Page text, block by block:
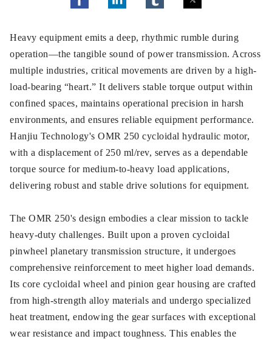
Heavy equipment emits a deep, rhythmic rumble during
operation—the tangible sound of power transmission. Across
multiple industries, critical movements are driven by a high-
load-bearing “heart.” It delivers stable torque output within
confined spaces, maintains operational precision in harsh
environments, and ensures reliable equipment performance.
Hanjiu Technology's OMR 250 cycloidal hydraulic motor,
with a displacement of 250 ml/rev, serves as a dependable
torque source for medium-to-heavy load applications,
delivering robust and stable drive solutions for equipment.
The OMR 250's design embodies a clear mission to tackle
heavy-duty challenges. Built upon a proven cycloidal
pinwheel planetary transmission structure, it undergoes
comprehensive reinforcement to meet higher load demands.
Its core cycloidal wheel and pinion gear housing are crafted
from high-strength alloy materials and undergo specialized
heat treatment, endowing the gear surfaces with exceptional
wear resistance and impact toughness. This enables the